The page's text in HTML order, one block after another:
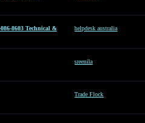
8603 Technical &
helpdesk australia
sreenila
Trade Flock